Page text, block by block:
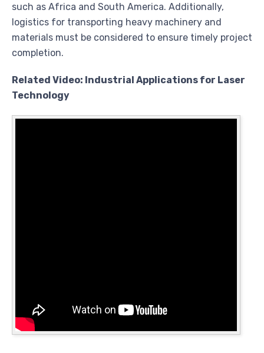
such as Africa and South America. Additionally,
logistics for transporting heavy machinery and
materials must be considered to ensure timely project
completion.
Related Video: Industrial Applications for Laser
Technology